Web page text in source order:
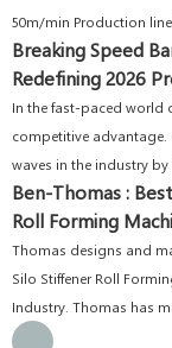
50m/min Production line
Breaking Speed
Redefining 2026
In the fast-paced world
competitive advantage.
waves in the industry by
Ben-Thomas :
Roll Forming
Thomas designs and
Silo Stiffener Roll
Industry. Thomas has